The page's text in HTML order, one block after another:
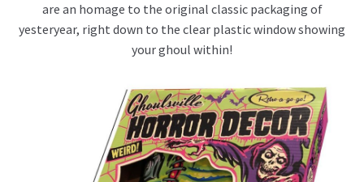
are an homage to the original classic packaging of
yesteryear, right down to the clear plastic window showing
your ghoul within!